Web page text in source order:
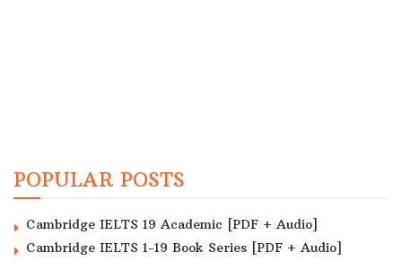
POPULAR POSTS
Cambridge IELTS 19 Academic [PDF + Audio]
Cambridge IELTS 1-19 Book Series [PDF + Audio]